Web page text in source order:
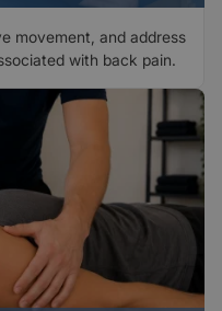
movement, and address
with back pain.